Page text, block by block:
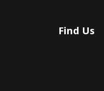
Find Us